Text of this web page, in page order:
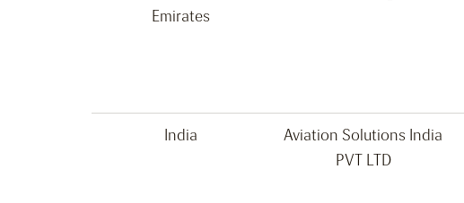
Emirates
India
Aviation Solutions India
PVT LTD